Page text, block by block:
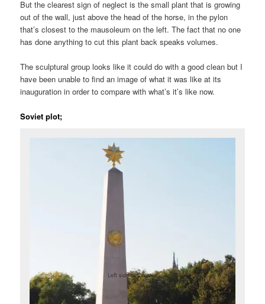
But the clearest sign of neglect is the small plant that is growing
out of the wall, just above the head of the horse, in the pylon
that’s closest to the mausoleum on the left. The fact that no one
has done anything to cut this plant back speaks volumes.
The sculptural group looks like it could do with a good clean but I
have been unable to find an image of what it was like at its
inauguration in order to compare with what’s it’s like now.
Soviet plot;